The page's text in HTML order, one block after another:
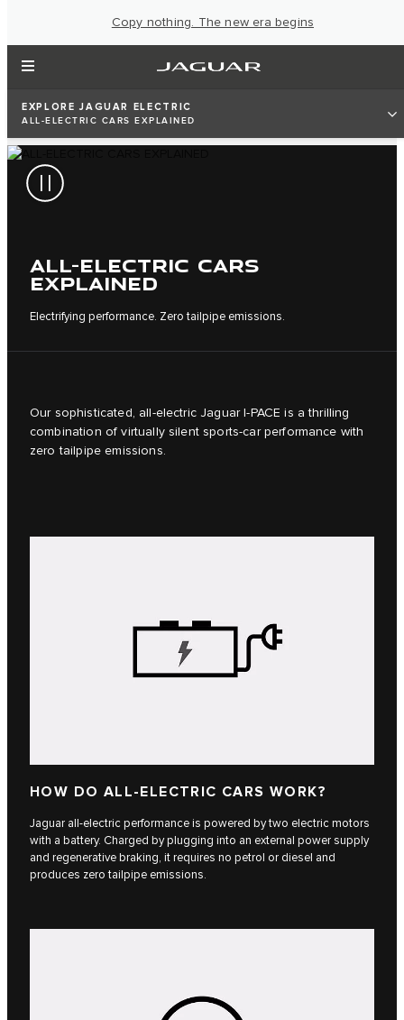
Copy nothing. The new era begins
EXPLORE JAGUAR ELECTRIC
ALL-ELECTRIC CARS EXPLAINED
ALL-ELECTRIC CARS
EXPLAINED
Electrifying performance. Zero tailpipe emissions.
Our sophisticated, all-electric Jaguar I‑PACE is a thrilling
combination of virtually silent sports-car performance with
zero tailpipe emissions.
HOW DO ALL-ELECTRIC CARS WORK?
Jaguar all-electric performance is powered by two electric motors
with a battery. Charged by plugging into an external power supply
and regenerative braking, it requires no petrol or diesel and
produces zero tailpipe emissions.